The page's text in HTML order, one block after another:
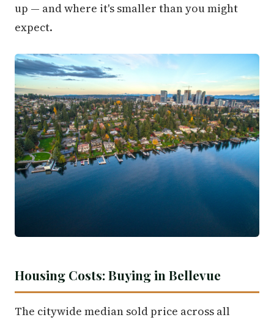
up — and where it's smaller than you might
expect.
Housing Costs: Buying in Bellevue
The citywide median sold price across all